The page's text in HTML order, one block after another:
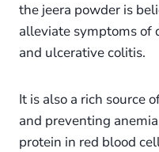
the jeera powder is
alleviate symptoms of
and ulcerative colitis.
It is also a rich source
and preventing
protein in red blood